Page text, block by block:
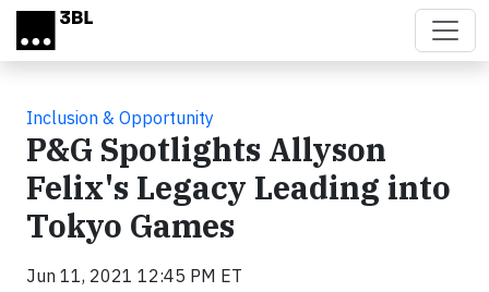
Skip to main content
Inclusion & Opportunity
P&G Spotlights Allyson
Felix's Legacy Leading into
Tokyo Games
Jun 11, 2021 12:45 PM ET